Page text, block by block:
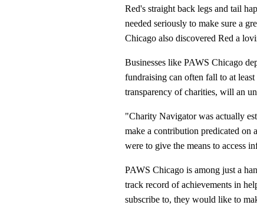
Red's straight back legs and tail
needed seriously to make sure a
Chicago also discovered Red a
Businesses like PAWS Chicago
fundraising can often fall to at
transparency of charities, will an
"Charity Navigator was actually
make a contribution predicated on
were to give the means to access
PAWS Chicago is among just a
track record of achievements in
subscribe to, they would like to